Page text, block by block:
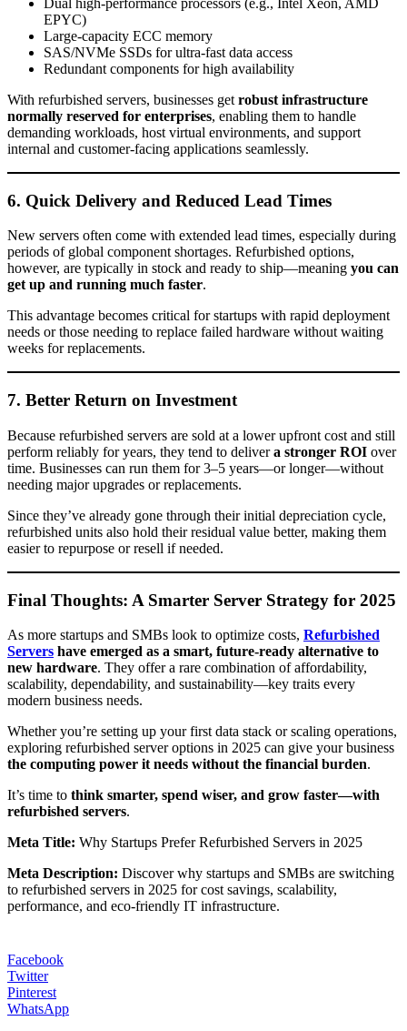
Dual high-performance processors (e.g., Intel Xeon, AMD
EPYC)
Large-capacity ECC memory
SAS/NVMe SSDs for ultra-fast data access
Redundant components for high availability
With refurbished servers, businesses get robust infrastructure
normally reserved for enterprises, enabling them to handle
demanding workloads, host virtual environments, and support
internal and customer-facing applications seamlessly.
6. Quick Delivery and Reduced Lead Times
New servers often come with extended lead times, especially during
periods of global component shortages. Refurbished options,
however, are typically in stock and ready to ship—meaning you can
get up and running much faster.
This advantage becomes critical for startups with rapid deployment
needs or those needing to replace failed hardware without waiting
weeks for replacements.
7. Better Return on Investment
Because refurbished servers are sold at a lower upfront cost and still
perform reliably for years, they tend to delivera stronger ROI over
time. Businesses can run them for 3–5 years—or longer—without
needing major upgrades or replacements.
Since they’ve already gone through their initial depreciation cycle,
refurbished units also hold their residual value better, making them
easier to repurpose or resell if needed.
Final Thoughts: A Smarter Server Strategy for 2025
As more startups and SMBs look to optimize costs, Refurbished
Servers have emerged as a smart, future-ready alternative to
new hardware. They offer a rare combination of affordability,
scalability, dependability, and sustainability—key traits every
modern business needs.
Whether you’re setting up your first data stack or scaling operations,
exploring refurbished server options in 2025 can give your business
the computing power it needs without the financial burden.
It’s time to think smarter, spend wiser, and grow faster—with
refurbished servers.
Meta Title: Why Startups Prefer Refurbished Servers in 2025
Meta Description: Discover why startups and SMBs are switching
to refurbished servers in 2025 for cost savings, scalability,
performance, and eco-friendly IT infrastructure.
Facebook
Twitter
Pinterest
WhatsApp